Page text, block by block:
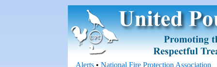
Alerts • National Fire Protection Association